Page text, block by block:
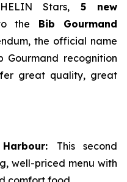
Stars,5 new
the Bib Gourmand
the official name
Gourmand recognition
great quality, great
Harbour: This second
well-priced menu with